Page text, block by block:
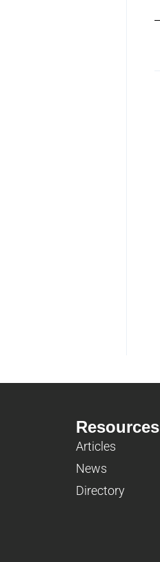
Resources
Articles
News
Directory